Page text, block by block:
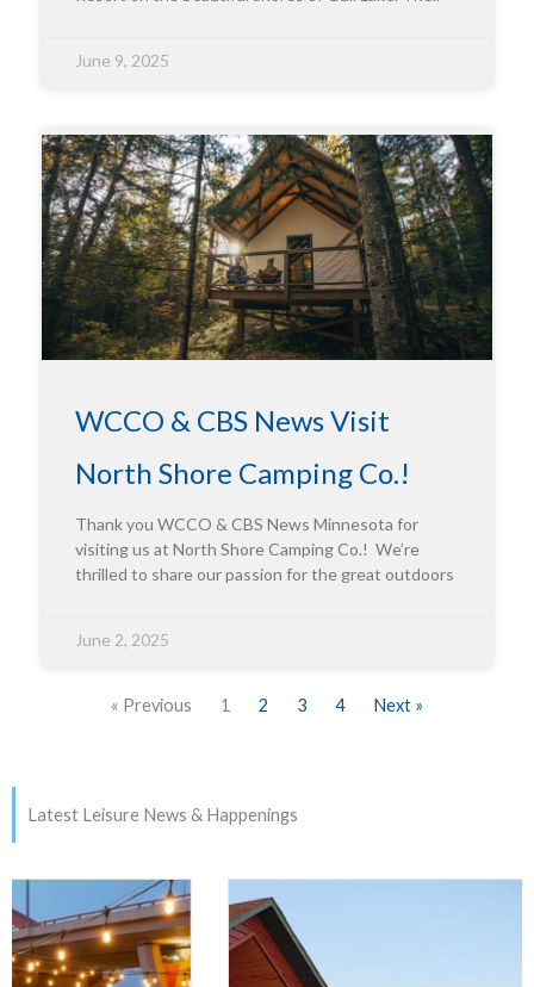
June 9, 2025
WCCO & CBS News Visit
North Shore Camping Co.!
Thank you WCCO & CBS News Minnesota for
visiting us at North Shore Camping Co.! We’re
thrilled to share our passion for the great outdoors
June 2, 2025
« Previous 1 2 3 4 Next »
Latest Leisure News & Happenings